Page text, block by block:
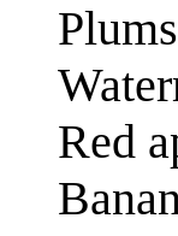
Plums
Red